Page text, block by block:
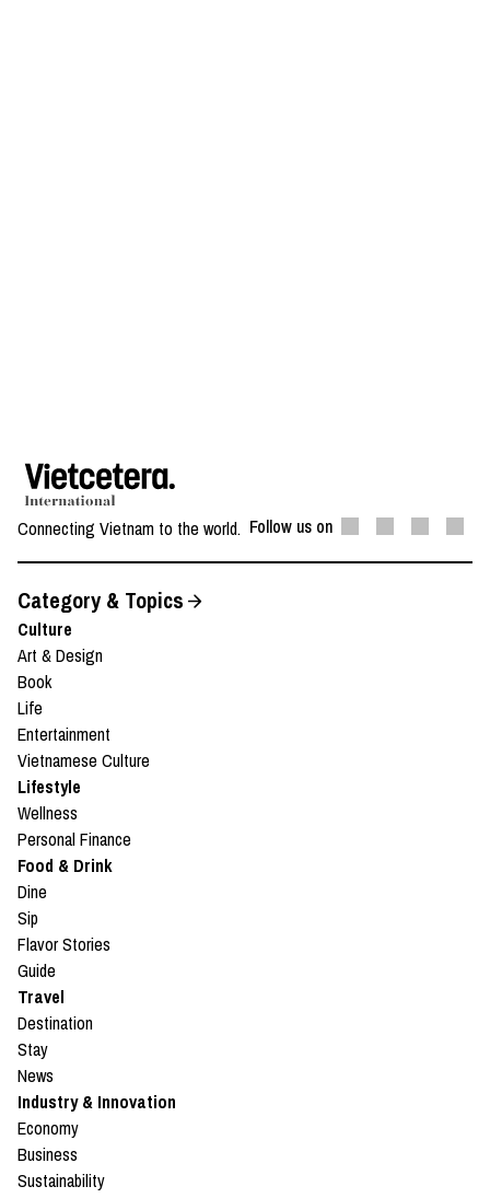
Connecting Vietnam to the world. Follow us on
Category & Topics
Culture
Art & Design
Book
Life
Entertainment
Vietnamese Culture
Lifestyle
Wellness
Personal Finance
Food & Drink
Dine
Sip
Flavor Stories
Guide
Travel
Destination
Stay
News
Industry & Innovation
Economy
Business
Sustainability